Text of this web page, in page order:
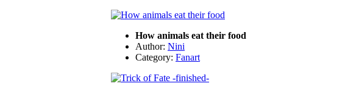
How animals eat their food
Author: Nini
Category: Fanart